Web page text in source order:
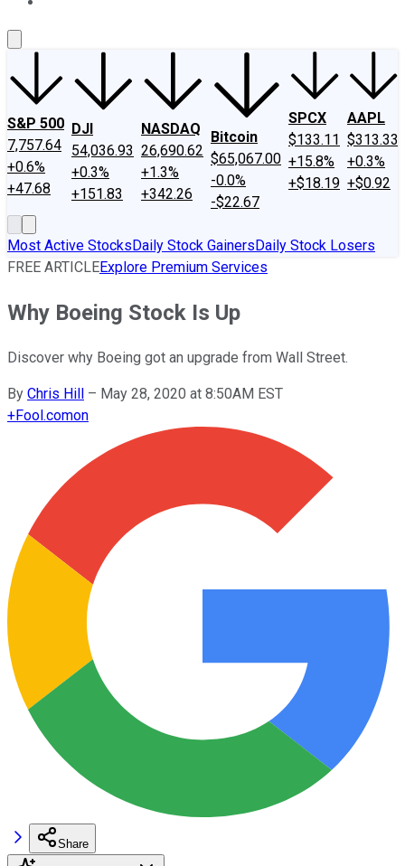
S&P 500
7,757.64
+0.6%
+47.68
DJI
54,036.93
+0.3%
+151.83
NASDAQ
26,690.62
+1.3%
+342.26
Bitcoin
$65,067.00
-0.0%
-$22.67
SPCX
$133.11
+15.8%
+$18.19
AAPL
$313.33
+0.3%
+$0.92
Most Active StocksDaily Stock GainersDaily Stock Losers
FREE ARTICLEExplore Premium Services
Why Boeing Stock Is Up
Discover why Boeing got an upgrade from Wall Street.
By Chris Hill – May 28, 2020 at 8:50AM EST
+Fool.comon
Share